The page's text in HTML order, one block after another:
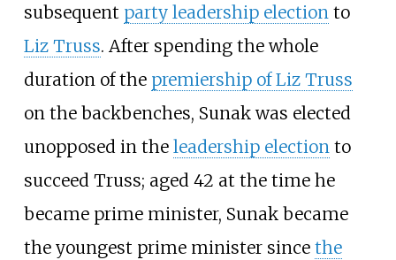
subsequent party leadership election to
Liz Truss. After spending the whole
duration of the premiership of Liz Truss
on the backbenches, Sunak was elected
unopposed in the leadership election to
succeed Truss; aged 42 at the time he
became prime minister, Sunak became
the youngest prime minister since the